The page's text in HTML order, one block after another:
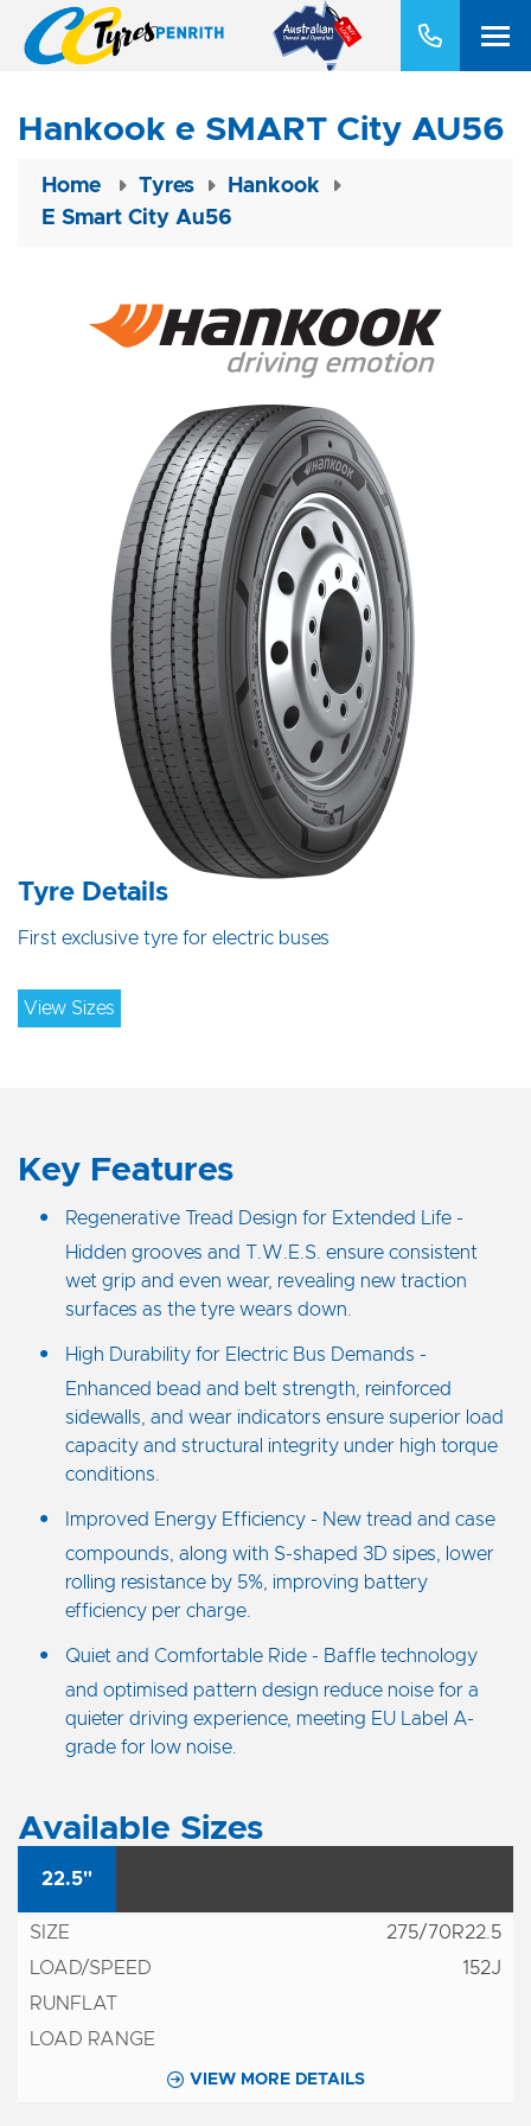
Hankook e SMART City AU56
Home Tyres
Hankook
E Smart City Au56
Tyre Details
First exclusive tyre for electric buses
View Sizes
Key Features
Regenerative Tread Design for Extended Life -
Hidden grooves and T.W.E.S. ensure consistent
wet grip and even wear, revealing new traction
surfaces as the tyre wears down.
High Durability for Electric Bus Demands -
Enhanced bead and belt strength, reinforced
sidewalls, and wear indicators ensure superior load
capacity and structural integrity under high torque
conditions.
Improved Energy Efficiency - New tread and case
compounds, along with S-shaped 3D sipes, lower
rolling resistance by 5%, improving battery
efficiency per charge.
Quiet and Comfortable Ride - Baffle technology
and optimised pattern design reduce noise for a
quieter driving experience, meeting EU Label A-
grade for low noise.
Available Sizes
22.5"
275/70R22.5
152J
VIEW MORE DETAILS